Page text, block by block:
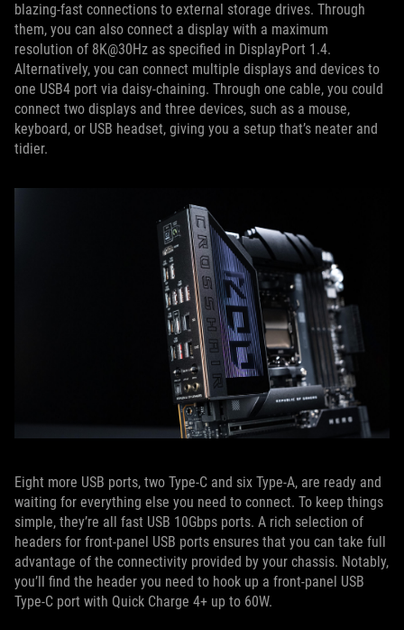
blazing-fast connections to external storage drives. Through
them, you can also connect a display with a maximum
resolution of 8K@30Hz as specified in DisplayPort 1.4.
Alternatively, you can connect multiple displays and devices to
one USB4 port via daisy-chaining. Through one cable, you could
connect two displays and three devices, such as a mouse,
keyboard, or USB headset, giving you a setup that’s neater and
tidier.
Eight more USB ports, two Type-C and six Type-A, are ready and
waiting for everything else you need to connect. To keep things
simple, they’re all fast USB 10Gbps ports. A rich selection of
headers for front-panel USB ports ensures that you can take full
advantage of the connectivity provided by your chassis. Notably,
you’ll find the header you need to hook up a front-panel USB
Type-C port with Quick Charge 4+ up to 60W.